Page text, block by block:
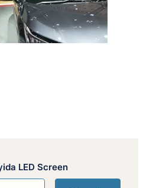
LED Screen